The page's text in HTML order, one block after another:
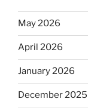
May 2026
April 2026
January 2026
December 2025